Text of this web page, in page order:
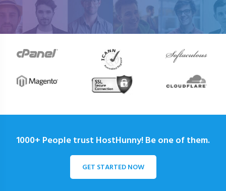
1000+ People trust HostHunny! Be one of them.
GET STARTED NOW